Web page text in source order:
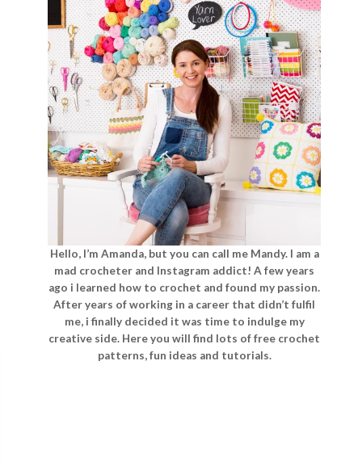
Hello, I’m Amanda, but you can call me Mandy. I am a
mad crocheter and Instagram addict! A few years
ago i learned how to crochet and found my passion.
After years of working in a career that didn’t fulfil
me, i finally decided it was time to indulge my
creative side. Here you will find lots of free crochet
patterns, fun ideas and tutorials.